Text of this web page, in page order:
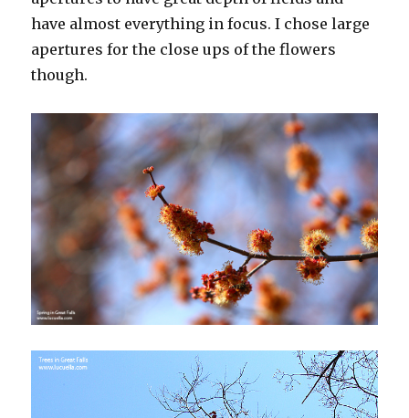
have almost everything in focus. I chose large
apertures for the close ups of the flowers
though.